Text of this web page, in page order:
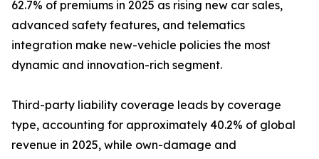
62.7% of premiums in 2025 as rising new car sales,
advanced safety features, and telematics
integration make new-vehicle policies the most
dynamic and innovation-rich segment.
Third-party liability coverage leads by coverage
type, accounting for approximately 40.2% of global
revenue in 2025, while own-damage and